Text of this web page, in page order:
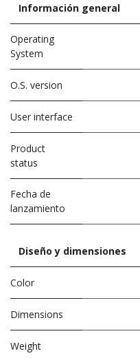
Información general
Operating
System
O.S. version
User interface
Product
status
Fecha de
lanzamiento
Diseño y dimensiones
Color
Dimensions
Weight